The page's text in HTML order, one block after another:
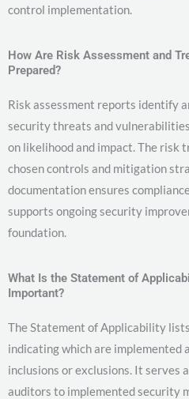
control implementation.
How Are Risk Assessment and
Prepared?
Risk assessment reports identify
security threats and
on likelihood and impact. The risk
chosen controls and mitigation
documentation ensures
supports ongoing security
foundation.
What Is the Statement of
Important?
The Statement of Applicability
indicating which are
inclusions or exclusions. It serves
auditors to implemented security